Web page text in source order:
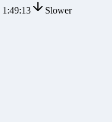
1:49:13 Slower